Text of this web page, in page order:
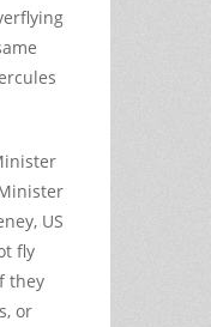
US
fly
they
or